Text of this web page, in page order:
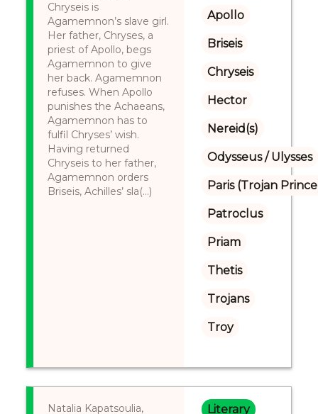
Chryseis is
Agamemnon’s slave girl.
Her father, Chryses, a
priest of Apollo, begs
Agamemnon to give
her back. Agamemnon
refuses. When Apollo
punishes the Achaeans,
Agamemnon has to
fulfil Chryses’ wish.
Having returned
Chryseis to her father,
Agamemnon orders
Briseis, Achilles’ sla(...)
Apollo
Briseis
Chryseis
Hector
Nereid(s)
Odysseus / Ulysses
Paris (Trojan
Patroclus
Priam
Thetis
Trojans
Troy
Natalia Kapatsoulia,
Literary